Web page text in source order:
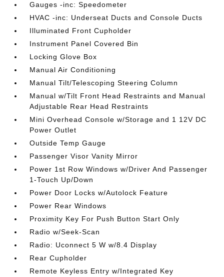
Gauges -inc: Speedometer
HVAC -inc: Underseat Ducts and Console Ducts
Illuminated Front Cupholder
Instrument Panel Covered Bin
Locking Glove Box
Manual Air Conditioning
Manual Tilt/Telescoping Steering Column
Manual w/Tilt Front Head Restraints and Manual
Adjustable Rear Head Restraints
Mini Overhead Console w/Storage and 1 12V DC
Power Outlet
Outside Temp Gauge
Passenger Visor Vanity Mirror
Power 1st Row Windows w/Driver And Passenger
1-Touch Up/Down
Power Door Locks w/Autolock Feature
Power Rear Windows
Proximity Key For Push Button Start Only
Radio w/Seek-Scan
Radio: Uconnect 5 W w/8.4 Display
Rear Cupholder
Remote Keyless Entry w/Integrated Key